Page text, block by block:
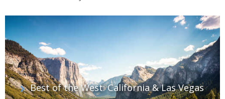
Best of the West: California & Las Vegas